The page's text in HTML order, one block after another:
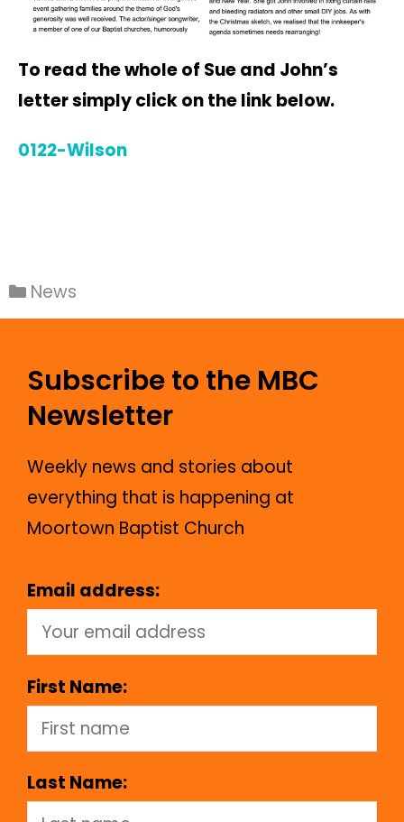
To read the whole of Sue and John’s
letter simply click on the link below.
0122-Wilson
News
Subscribe to the MBC
Newsletter
Weekly news and stories about
everything that is happening at
Moortown Baptist Church
Email address:
First Name:
Last Name: